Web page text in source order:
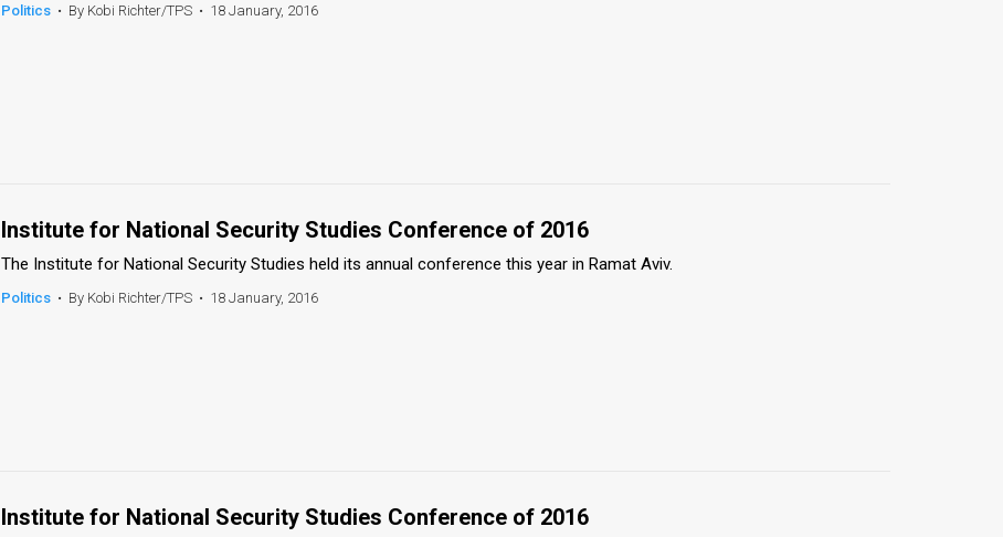
Politics • By Kobi Richter/TPS • 18 January, 2016
Institute for National Security Studies Conference of 2016
The Institute for National Security Studies held its annual conference this year in Ramat Aviv.
Politics • By Kobi Richter/TPS • 18 January, 2016
Institute for National Security Studies Conference of 2016